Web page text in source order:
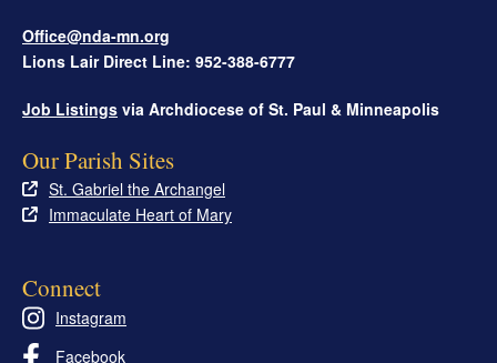
Office@nda-mn.org
Lions Lair Direct Line: 952-388-6777
Job Listings via Archdiocese of St. Paul & Minneapolis
Our Parish Sites
St. Gabriel the Archangel
Immaculate Heart of Mary
Connect
Instagram
Facebook